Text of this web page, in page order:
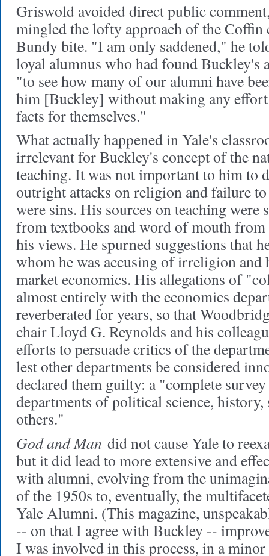
Griswold avoided direct public
mingled the lofty approach of the Coffin
Bundy bite. "I am only saddened," he
loyal alumnus who had found Buckley's
"to see how many of our alumni have
him [Buckley] without making any effort
facts for themselves."
What actually happened in Yale's
irrelevant for Buckley's concept of the
teaching. It was not important to him to
outright attacks on religion and failure
were sins. His sources on teaching were
from textbooks and word of mouth from
his views. He spurned suggestions that
whom he was accusing of irreligion
market economics. His allegations of
almost entirely with the economics
reverberated for years, so that
chair Lloyd G. Reynolds and his
efforts to persuade critics of the
lest other departments be considered
declared them guilty: a "complete
departments of political science, history,
others."
God and Man did not cause Yale to
but it did lead to more extensive and
with alumni, evolving from the
of the 1950s to, eventually, the
Yale Alumni. (This magazine,
-- on that I agree with Buckley --
I was involved in this process, in a minor